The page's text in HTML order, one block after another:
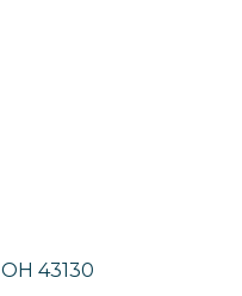
OH 43130